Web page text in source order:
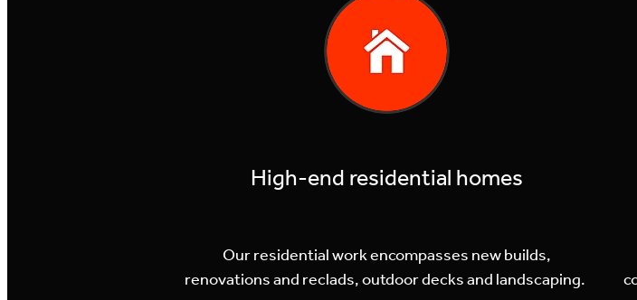
High-end residential homes
Our residential work encompasses new builds,
renovations and reclads, outdoor decks and landscaping.